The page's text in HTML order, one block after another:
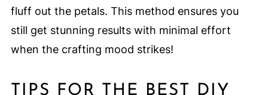
fluff out the petals. This method ensures you
still get stunning results with minimal effort
when the crafting mood strikes!
TIPS FOR THE BEST DIY